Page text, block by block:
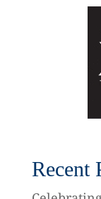
Recent